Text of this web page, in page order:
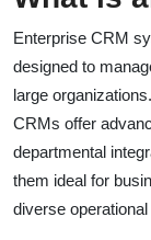
Enterprise CRM
designed to
large
CRMs offer
departmental
them ideal for
diverse